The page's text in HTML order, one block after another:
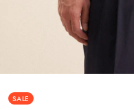
SALE